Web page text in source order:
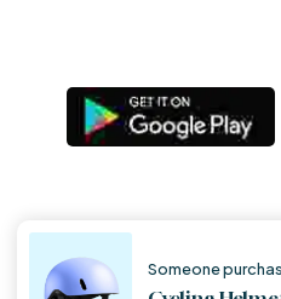
Copyright
All Rights Reserved 2025